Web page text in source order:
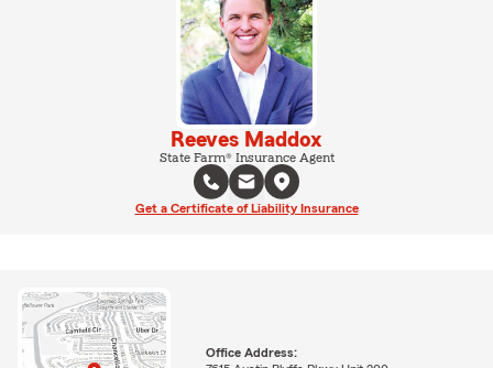
Reeves Maddox
State Farm® Insurance Agent
Get a Certificate of Liability Insurance
Office Address: